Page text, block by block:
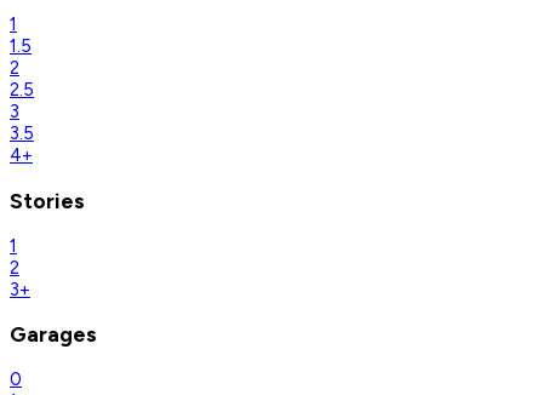
1
1.5
2
2.5
3
3.5
4+
Stories
1
2
3+
Garages
0